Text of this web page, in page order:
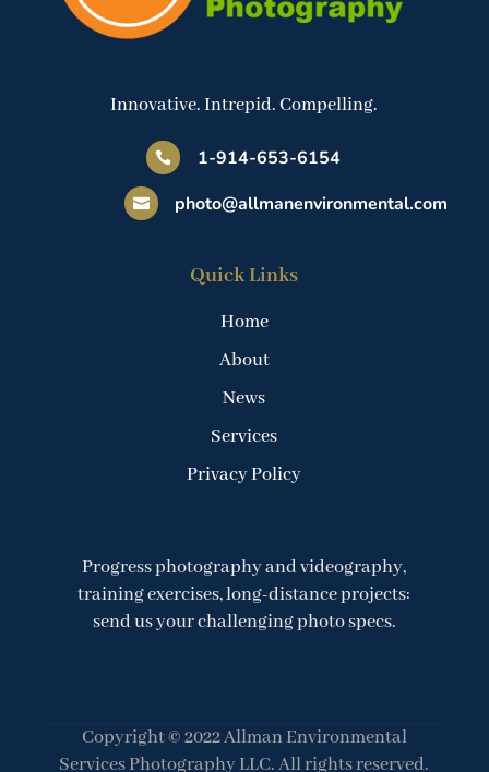
Innovative. Intrepid. Compelling.
 1-914-653-6154
 photo@allmanenvironmental.com
Quick Links
Home
About
News
Services
Privacy Policy
Progress photography and videography,
training exercises, long-distance projects:
send us your challenging photo specs.
Copyright © 2022 Allman Environmental
Services Photography LLC. All rights reserved.